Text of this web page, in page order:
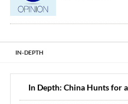
IN-DEPTH
In Depth: China Hunts for